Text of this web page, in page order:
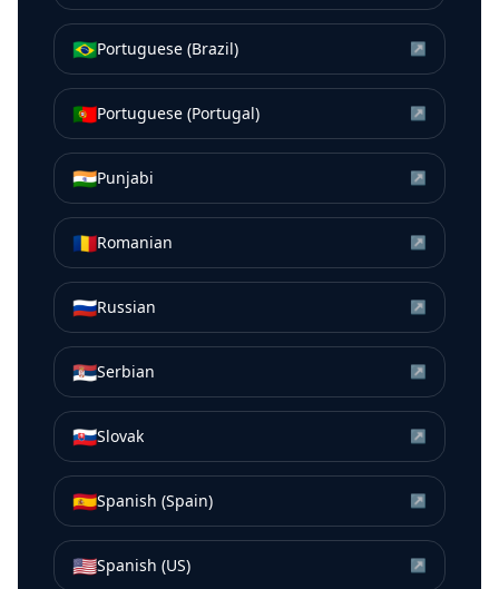
🇧🇷Portuguese (Brazil) ↗
🇵🇹Portuguese (Portugal) ↗
🇮🇳Punjabi ↗
🇷🇴Romanian ↗
🇷🇺Russian ↗
🇷🇸Serbian ↗
🇸🇰Slovak ↗
🇪🇸Spanish (Spain) ↗
🇺🇸Spanish (US) ↗